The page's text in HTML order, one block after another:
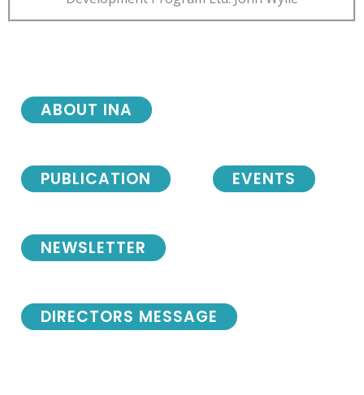
NEWSLETTER
DIRECTORS MESSAGE
ABOUT INA
PUBLICATION EVENTS